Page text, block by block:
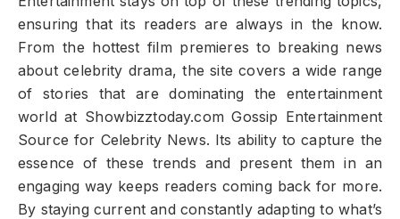
ensuring that its readers are always in the know.
From the hottest film premieres to breaking news
about celebrity drama, the site covers a wide range
of stories that are dominating the entertainment
world at Showbizztoday.com Gossip Entertainment
Source for Celebrity News. Its ability to capture the
essence of these trends and present them in an
engaging way keeps readers coming back for more.
By staying current and constantly adapting to what’s